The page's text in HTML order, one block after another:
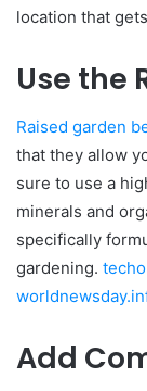
location that
Use the
Raised garden
that they allow
sure to use a
minerals and
specifically
gardening.
Add